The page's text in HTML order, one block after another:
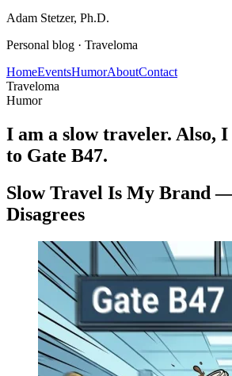
Adam Stetzer, Ph.D.
Personal blog · Traveloma
HomeEventsHumorAboutContact
Traveloma
Humor
I am a slow traveler. Also,
to Gate B47.
Slow Travel Is My Brand
Disagrees